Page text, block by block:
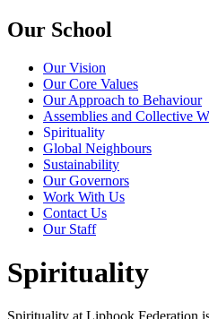
Our School
Our Vision
Our Core Values
Our Approach to Behaviour
Assemblies and Collective
Spirituality
Global Neighbours
Sustainability
Our Governors
Work With Us
Contact Us
Our Staff
Spirituality